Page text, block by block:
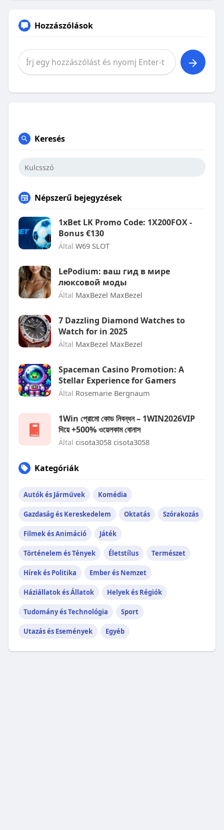
Hozzászólások
Keresés
Népszerű bejegyzések
1xBet LK Promo Code: 1X200FOX -
Bonus €130
Által W69 SLOT
LePodium: ваш гид в мире
люксовой моды
Által MaxBezel MaxBezel
7 Dazzling Diamond Watches to
Watch for in 2025
Által MaxBezel MaxBezel
Spaceman Casino Promotion: A
Stellar Experience for Gamers
Által Rosemarie Bergnaum
1Win প্রোমো কোড নিবন্ধন – 1WIN2026VIP
দিয়ে +500% ওয়েলকাম বোনাস
Által cisota3058 cisota3058
Kategóriák
Autók és Járművek Komédia
Gazdaság és Kereskedelem Oktatás Szórakozás
Filmek és Animáció Játék
Történelem és Tények Életstílus Természet
Hírek és Politika Ember és Nemzet
Háziállatok és Állatok Helyek és Régiók
Tudomány és Technológia Sport
Utazás és Események Egyéb